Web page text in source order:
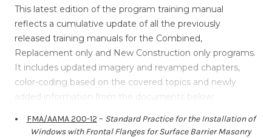
This latest edition of the program training manual
reflects a cumulative update of all the previously
released training manuals for the Combined,
Replacement only and New Construction only programs.
It includes updated imagery and revamped chapters,
color-coding based on the covered topics and newly
added information from the documents below:
FMA/AAMA 200-12 – Standard Practice for the Installation of
Windows with Frontal Flanges for Surface Barrier Masonry